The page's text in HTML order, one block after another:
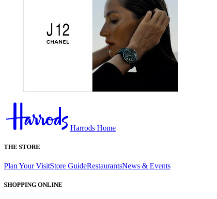
Harrods Home
THE STORE
Plan Your VisitStore GuideRestaurantsNews & Events
SHOPPING ONLINE